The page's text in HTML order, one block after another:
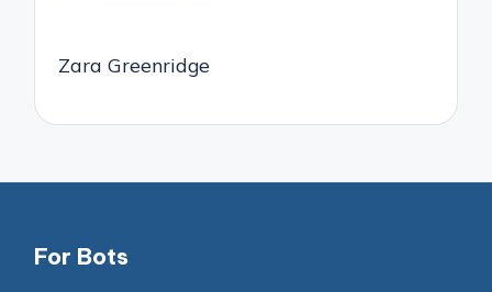
Zara Greenridge
For Bots